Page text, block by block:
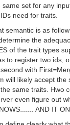
set for any
need for traits.
semantic is as
the
of the trait types
to register two ids,
with
will likely accept
same traits. Hwo
even figure out
AND IT